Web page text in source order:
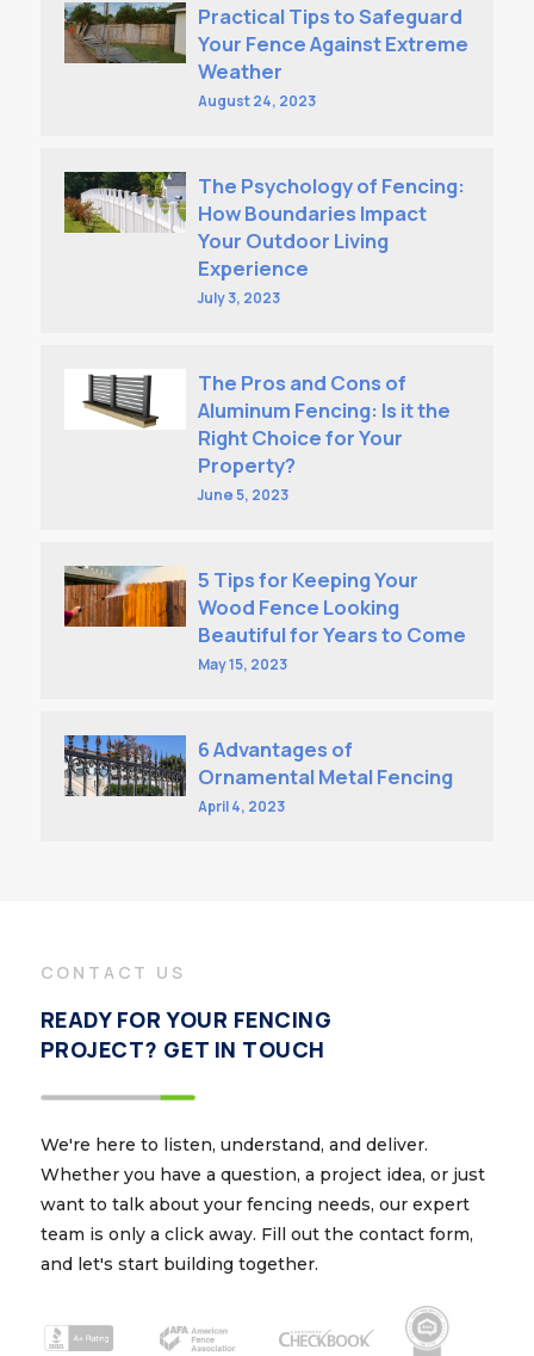
Practical Tips to Safeguard
Your Fence Against Extreme
Weather
August 24, 2023
The Psychology of Fencing:
How Boundaries Impact
Your Outdoor Living
Experience
July 3, 2023
The Pros and Cons of
Aluminum Fencing: Is it the
Right Choice for Your
Property?
June 5, 2023
5 Tips for Keeping Your
Wood Fence Looking
Beautiful for Years to Come
May 15, 2023
6 Advantages of
Ornamental Metal Fencing
April 4, 2023
CONTACT US
READY FOR YOUR FENCING
PROJECT? GET IN TOUCH
We're here to listen, understand, and deliver.
Whether you have a question, a project idea, or just
want to talk about your fencing needs, our expert
team is only a click away. Fill out the contact form,
and let's start building together.